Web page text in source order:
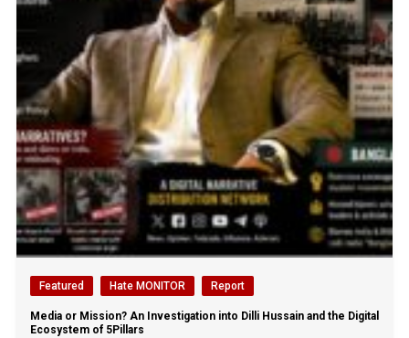
Featured Hate MONITOR Report
Media or Mission? An Investigation into Dilli Hussain and the Digital
Ecosystem of 5Pillars